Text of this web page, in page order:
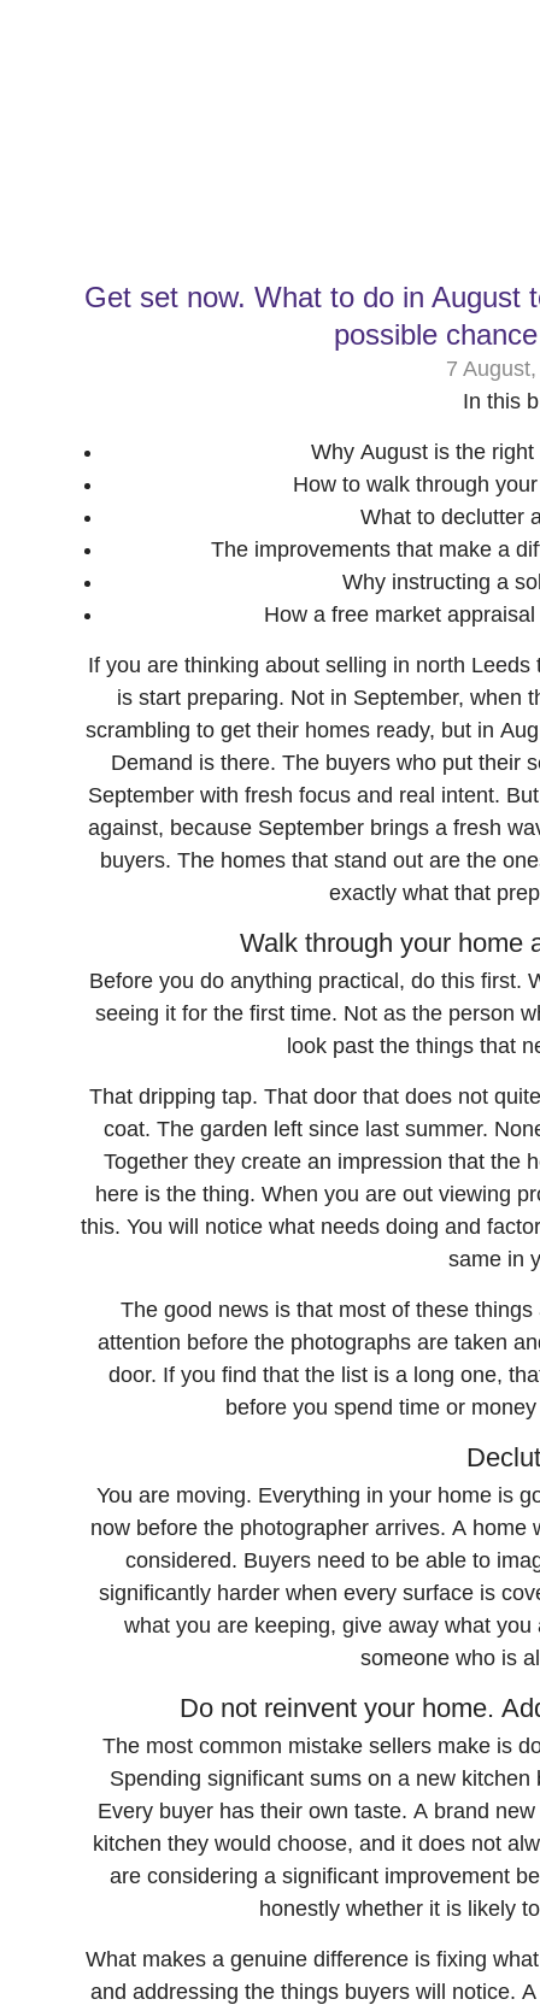
Get set now. What to do in August
possible
7
In this
Why August is the
How to walk through
What to declutter
The improvements that make a
Why instructing a
How a free market
If you are thinking about selling in north
is start preparing. Not in September, when
scrambling to get their homes ready, but in
Demand is there. The buyers who put their
September with fresh focus and real intent.
against, because September brings a fresh
buyers. The homes that stand out are the
exactly what that
Walk through your home
Before you do anything practical, do this first.
seeing it for the first time. Not as the person
look past the things that
That dripping tap. That door that does not
coat. The garden left since last summer.
Together they create an impression that the
here is the thing. When you are out viewing
this. You will notice what needs doing and
same in
The good news is that most of these
attention before the photographs are taken
door. If you find that the list is a long one,
before you spend time or
You are moving. Everything in your home is
now before the photographer arrives. A
considered. Buyers need to be able to
significantly harder when every surface is
what you are keeping, give away what
someone who is
Do not reinvent your home.
The most common mistake sellers make is
Spending significant sums on a new
Every buyer has their own taste. A brand
kitchen they would choose, and it does not
are considering a significant improvement
honestly whether it is likely
What makes a genuine difference is fixing
and addressing the things buyers will notice.